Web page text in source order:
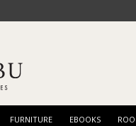
FURNITURE EBOOKS